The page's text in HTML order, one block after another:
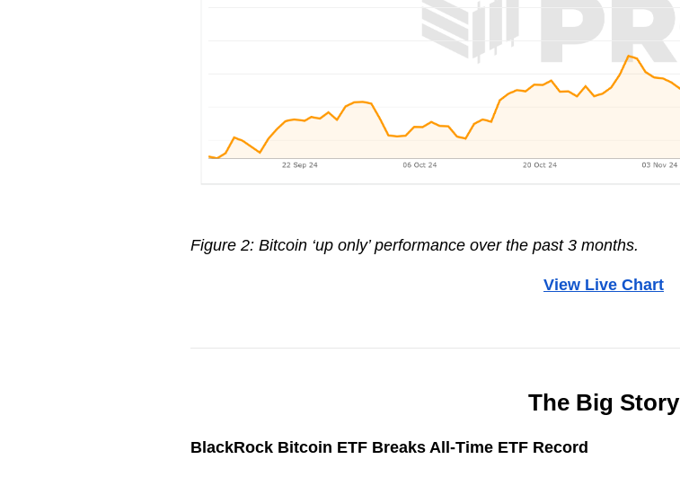
Figure 2: Bitcoin ‘up only’ performance over the past 3 months.
View Live Chart
The Big Story
BlackRock Bitcoin ETF Breaks All-Time ETF Record